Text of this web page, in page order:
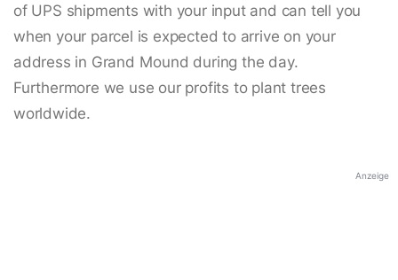
of UPS shipments with your input and can tell you
when your parcel is expected to arrive on your
address in Grand Mound during the day.
Furthermore we use our profits to plant trees
worldwide.
Anzeige